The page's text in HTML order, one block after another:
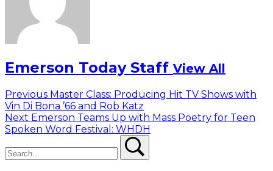
Emerson Today Staff View All
Post
navigation
Previous Previous
post:
Master Class: Producing Hit TV Shows with
Vin Di Bona ’66 and Rob Katz
Next Next
post:
Emerson Teams Up with Mass Poetry for Teen
Spoken Word Festival: WHDH